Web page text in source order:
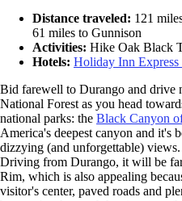
Distance traveled: 121
61 miles to Gunnison
Activities: Hike Oak Black
Hotels: Holiday Inn
Bid farewell to Durango and drive
National Forest as you head
national parks: the Black Canyon
America's deepest canyon and it's
dizzying (and unforgettable) views.
Driving from Durango, it will be
Rim, which is also appealing
visitor's center, paved roads and